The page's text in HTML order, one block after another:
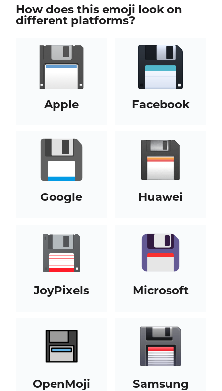
How does this emoji look on
different platforms?
Apple Facebook
Google Huawei
JoyPixels Microsoft
OpenMoji Samsung